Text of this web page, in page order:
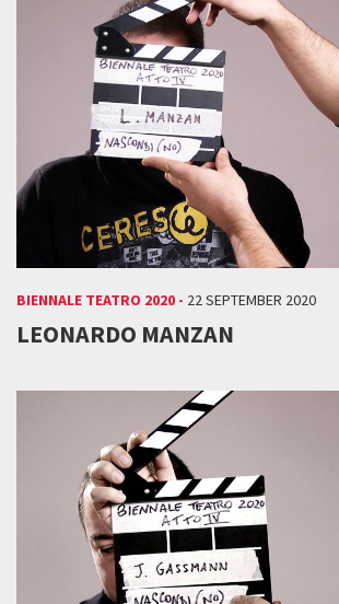
BIENNALE TEATRO 2020 - 22 SEPTEMBER 2020
LEONARDO MANZAN